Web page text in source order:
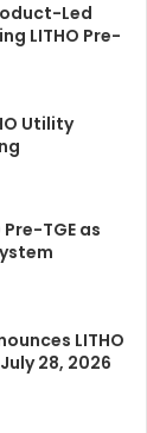
Led
LITHO Pre-
Utility
TGE as
LITHO
28, 2026